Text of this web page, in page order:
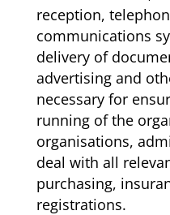
reception,
communications
delivery of
advertising and
necessary for
running of the
organisations,
deal with all
purchasing,
registrations.